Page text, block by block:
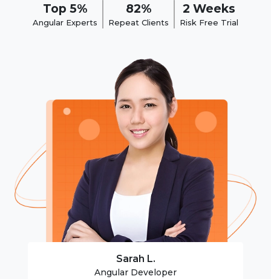
Top 5%
Angular Experts
82%
Repeat Clients
2 Weeks
Risk Free Trial
Sarah L.
Angular Developer